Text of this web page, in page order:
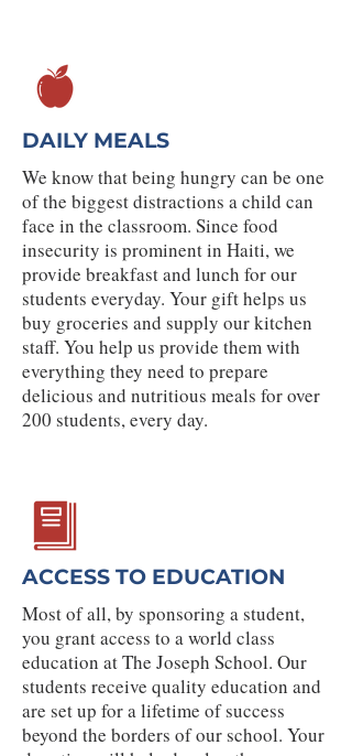
DAILY MEALS
We know that being hungry can be one
of the biggest distractions a child can
face in the classroom. Since food
insecurity is prominent in Haiti, we
provide breakfast and lunch for our
students everyday. Your gift helps us
buy groceries and supply our kitchen
staff. You help us provide them with
everything they need to prepare
delicious and nutritious meals for over
200 students, every day.
ACCESS TO EDUCATION
Most of all, by sponsoring a student,
you grant access to a world class
education at The Joseph School. Our
students receive quality education and
are set up for a lifetime of success
beyond the borders of our school. Your